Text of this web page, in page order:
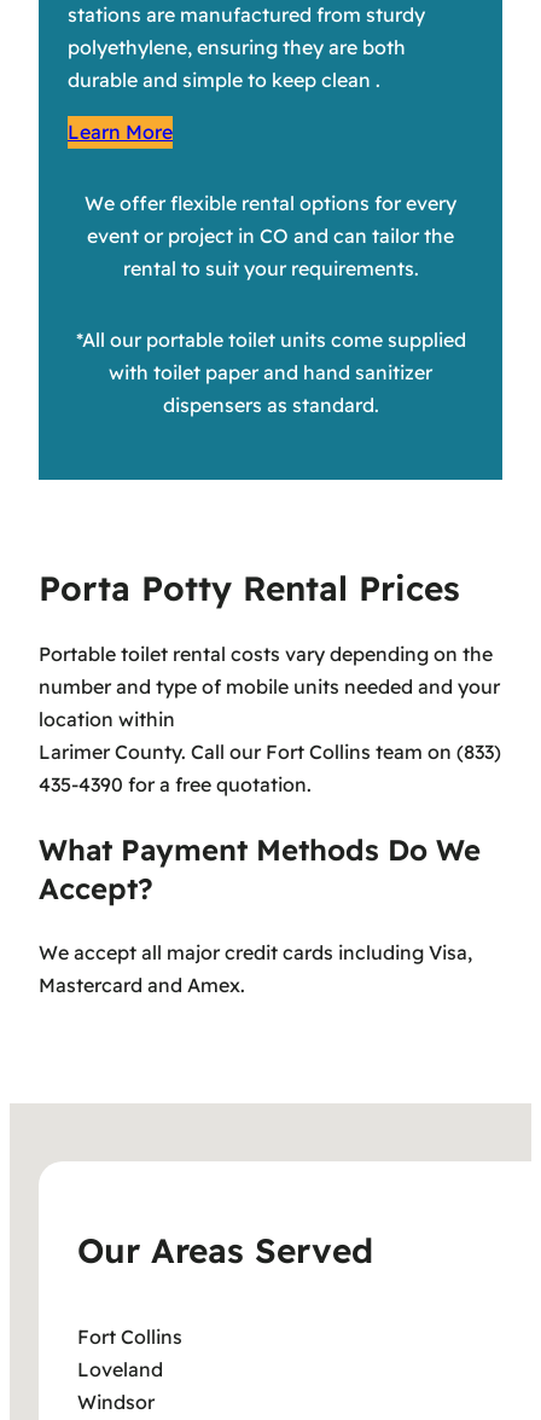
stations are manufactured from sturdy
polyethylene, ensuring they are both
durable and simple to keep clean .
Learn More
We offer flexible rental options for every
event or project in CO and can tailor the
rental to suit your requirements.
*All our portable toilet units come supplied
with toilet paper and hand sanitizer
dispensers as standard.
Porta Potty Rental Prices
Portable toilet rental costs vary depending on the
number and type of mobile units needed and your
location within
Larimer County. Call our Fort Collins team on (833)
435-4390 for a free quotation.
What Payment Methods Do We
Accept?
We accept all major credit cards including Visa,
Mastercard and Amex.
Our Areas Served
Fort Collins
Loveland
Windsor